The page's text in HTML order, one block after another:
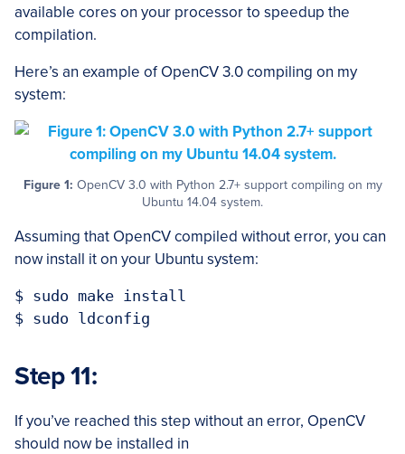
available cores on your processor to speedup the
compilation.
Here’s an example of OpenCV 3.0 compiling on my
system:
Figure 1: OpenCV 3.0 with Python 2.7+ support compiling on my
Ubuntu 14.04 system.
Assuming that OpenCV compiled without error, you can
now install it on your Ubuntu system:
$ sudo make install
Step 11:
If you’ve reached this step without an error, OpenCV
should now be installed in